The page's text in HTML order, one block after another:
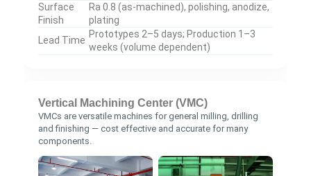
Surface
Finish
Ra 0.8 (as-machined), polishing, anodize,
plating
Lead Time
Prototypes 2–5 days; Production 1–3
weeks (volume dependent)
Vertical Machining Center (VMC)
VMCs are versatile machines for general milling, drilling
and finishing — cost effective and accurate for many
components.